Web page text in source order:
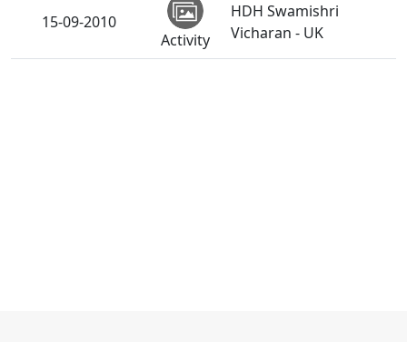
15-09-2010
Activity
HDH Swamishri
Vicharan - UK